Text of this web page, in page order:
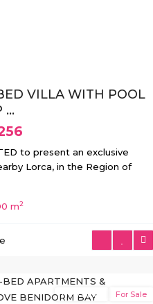
VILLA WITH POOL
...
to present an exclusive
Lorca, in the Region of
m2
New Build For Sale